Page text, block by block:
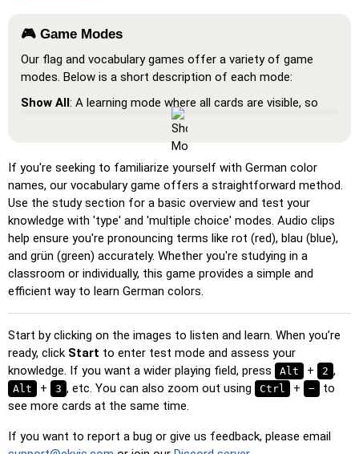
🎮 Game Modes
Our flag and vocabulary games offer a variety of game
modes. Below is a short description of each mode:
Show All: A learning mode where all cards are visible, so
you can memorize or print them.
: Click on the cards to see the translation and hear
the word.
Pin: Click on the exact word or flag you're prompted to
find.
Multiple Choice: Choose the correct option from four
choices by clicking or pressing keys 1–4.
Type Random: Type the words in any order; they’ll be
highlighted on the grid as you go.
Unscramble Letters
: Arrange the letters in order to form
the word or country name.
Memory: Play a classic memory game. You can choose the
number of cards to be included.
Match: Match an image to the corresponding word.
If you're seeking to familiarize yourself with German color
names, our vocabulary game offers a straightforward method.
Use the study section for a basic overview and test your
knowledge with 'type' and 'multiple choice' modes. Audio clips
help ensure you're pronouncing terms like rot (red), blau (blue),
and grün (green) accurately. Whether you're studying in a
classroom or individually, this game provides a simple and
efficient way to learn German colors.
Start by clicking on the images to listen and learn. When you’re
ready, click Start to enter test mode and assess your
knowledge. If you want a wider playing field, press
Alt + 2 ,
Alt + 3 , etc. You can also zoom out using Ctrl + −
to
see more cards at the same time.
If you want to report a bug or give us feedback, please email